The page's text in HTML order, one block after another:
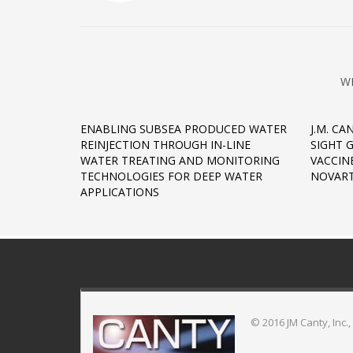
ENABLING SUBSEA PRODUCED WATER
REINJECTION THROUGH IN-LINE
WATER TREATING AND MONITORING
TECHNOLOGIES FOR DEEP WATER
APPLICATIONS
J.M.
SIGHT
© 2016 JM Canty,